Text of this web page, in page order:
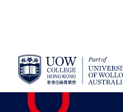
SKIP TO CONTENT
YOU ARE HERE